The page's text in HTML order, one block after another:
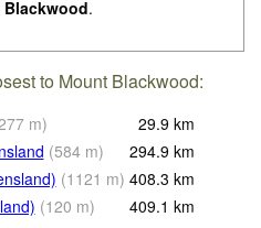
Blackwood.
to Mount Blackwood:
m) 29.9 km
(584 m) 294.9 km
(1121 m) 408.3 km
(120 m) 409.1 km